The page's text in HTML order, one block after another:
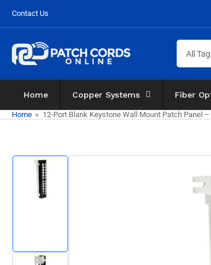
content
Contact Us
All
Search
for
products
Home Copper Systems Fiber
Home » 12-Port Blank Keystone Wall Mount Patch Panel
Skip
product
view